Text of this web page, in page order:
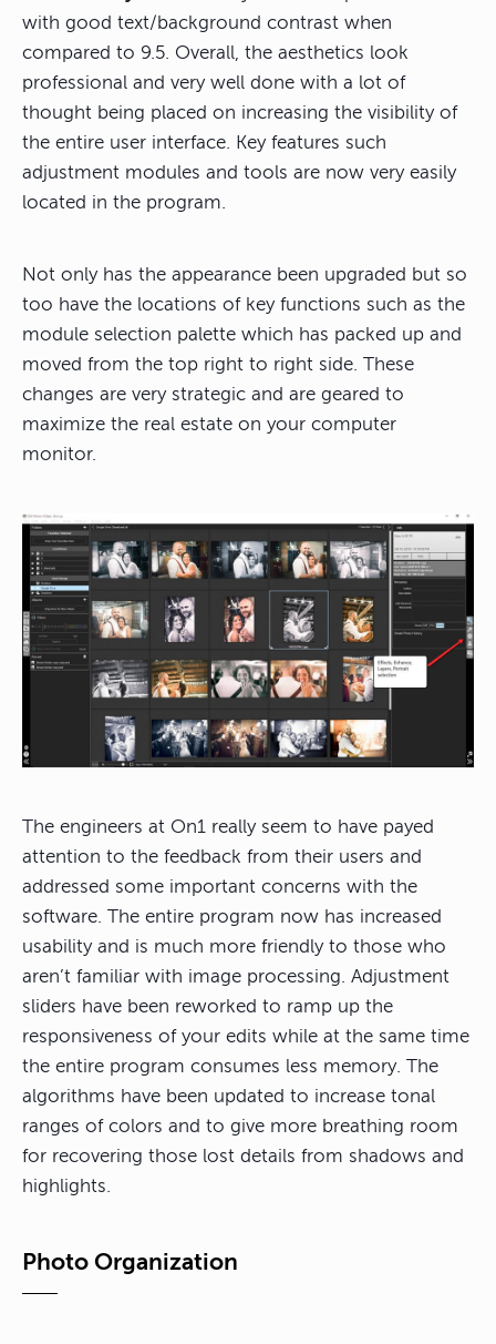
with good text/background contrast when
compared to 9.5. Overall, the aesthetics look
professional and very well done with a lot of
thought being placed on increasing the visibility of
the entire user interface. Key features such
adjustment modules and tools are now very easily
located in the program.
Not only has the appearance been upgraded but so
too have the locations of key functions such as the
module selection palette which has packed up and
moved from the top right to right side. These
changes are very strategic and are geared to
maximize the real estate on your computer
monitor.
The engineers at On1 really seem to have payed
attention to the feedback from their users and
addressed some important concerns with the
software. The entire program now has increased
usability and is much more friendly to those who
aren’t familiar with image processing. Adjustment
sliders have been reworked to ramp up the
responsiveness of your edits while at the same time
the entire program consumes less memory. The
algorithms have been updated to increase tonal
ranges of colors and to give more breathing room
for recovering those lost details from shadows and
highlights.
Photo Organization